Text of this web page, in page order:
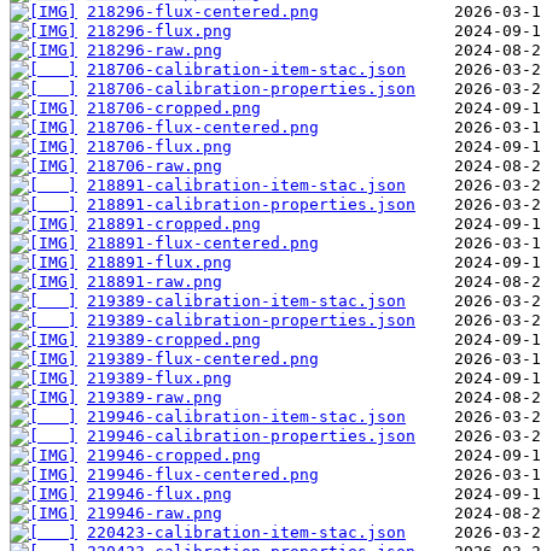
218296-flux-centered.png
218296-flux.png
218296-raw.png
218706-calibration-item-stac.json
218706-calibration-properties.json
218706-cropped.png
218706-flux-centered.png
218706-flux.png
218706-raw.png
218891-calibration-item-stac.json
218891-calibration-properties.json
218891-cropped.png
218891-flux-centered.png
218891-flux.png
218891-raw.png
219389-calibration-item-stac.json
219389-calibration-properties.json
219389-cropped.png
219389-flux-centered.png
219389-flux.png
219389-raw.png
219946-calibration-item-stac.json
219946-calibration-properties.json
219946-cropped.png
219946-flux-centered.png
219946-flux.png
219946-raw.png
220423-calibration-item-stac.json